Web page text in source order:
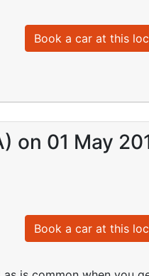
Book a car at this
on 01 May
Book a car at this